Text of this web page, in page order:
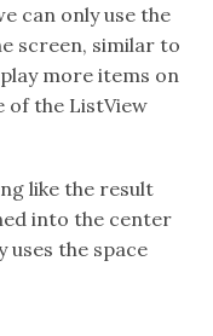
can only use the
screen, similar to
more items on
of the ListView
like the result
into the center
uses the space